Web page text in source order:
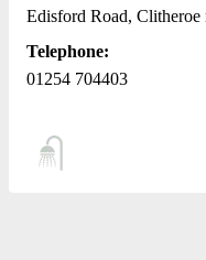
Edisford Road,
Telephone:
01254 704403